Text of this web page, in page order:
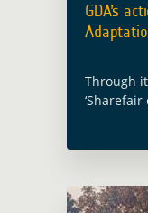
GDA’s
Through
Read